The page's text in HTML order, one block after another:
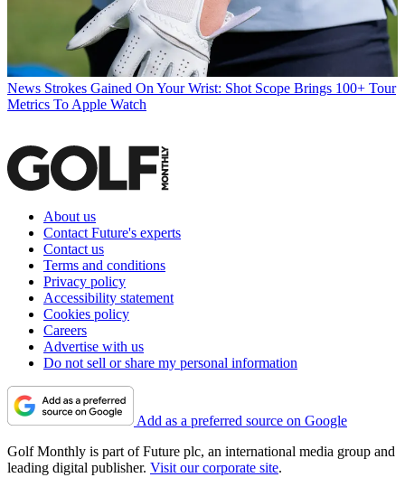
News Strokes Gained On Your Wrist: Shot Scope Brings 100+ Tour
Metrics To Apple Watch
About us
Contact Future's experts
Contact us
Terms and conditions
Privacy policy
Accessibility statement
Cookies policy
Careers
Advertise with us
Do not sell or share my personal information
Add as a preferred source on Google
Golf Monthly is part of Future plc, an international media group and
leading digital publisher. Visit our corporate site.